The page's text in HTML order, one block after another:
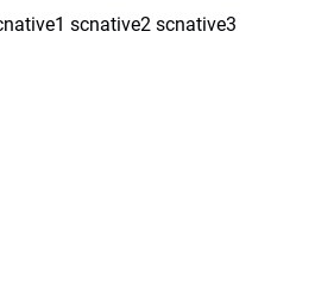
scnative2 scnative3